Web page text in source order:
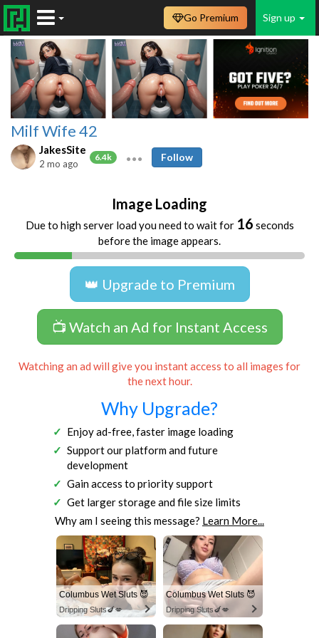
Sign up
Go Premium
Milf Wife 42
JakesSite
6.4k
2 mo ago
Follow
Image Loading
Due to high server load you need to wait for 16 seconds
before the image appears.
👑 Upgrade to Premium
📺 Watch an Ad for Instant Access
Watching an ad will give you instant access to all images for
the next hour.
Why Upgrade?
Enjoy ad-free, faster image loading
Support our platform and future
development
Gain access to priority support
Get larger storage and file size limits
Why am I seeing this message? Learn More...
Columbus Wet Sluts 😈
Dripping Sluts🍆💋
Columbus Wet Sluts 😈
Dripping Sluts🍆💋